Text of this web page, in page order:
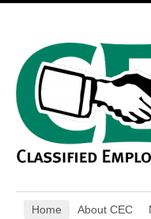
Home About CEC